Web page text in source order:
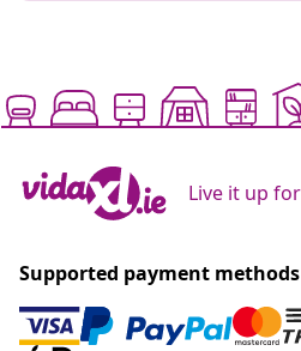
Live it up
Supported payment methods